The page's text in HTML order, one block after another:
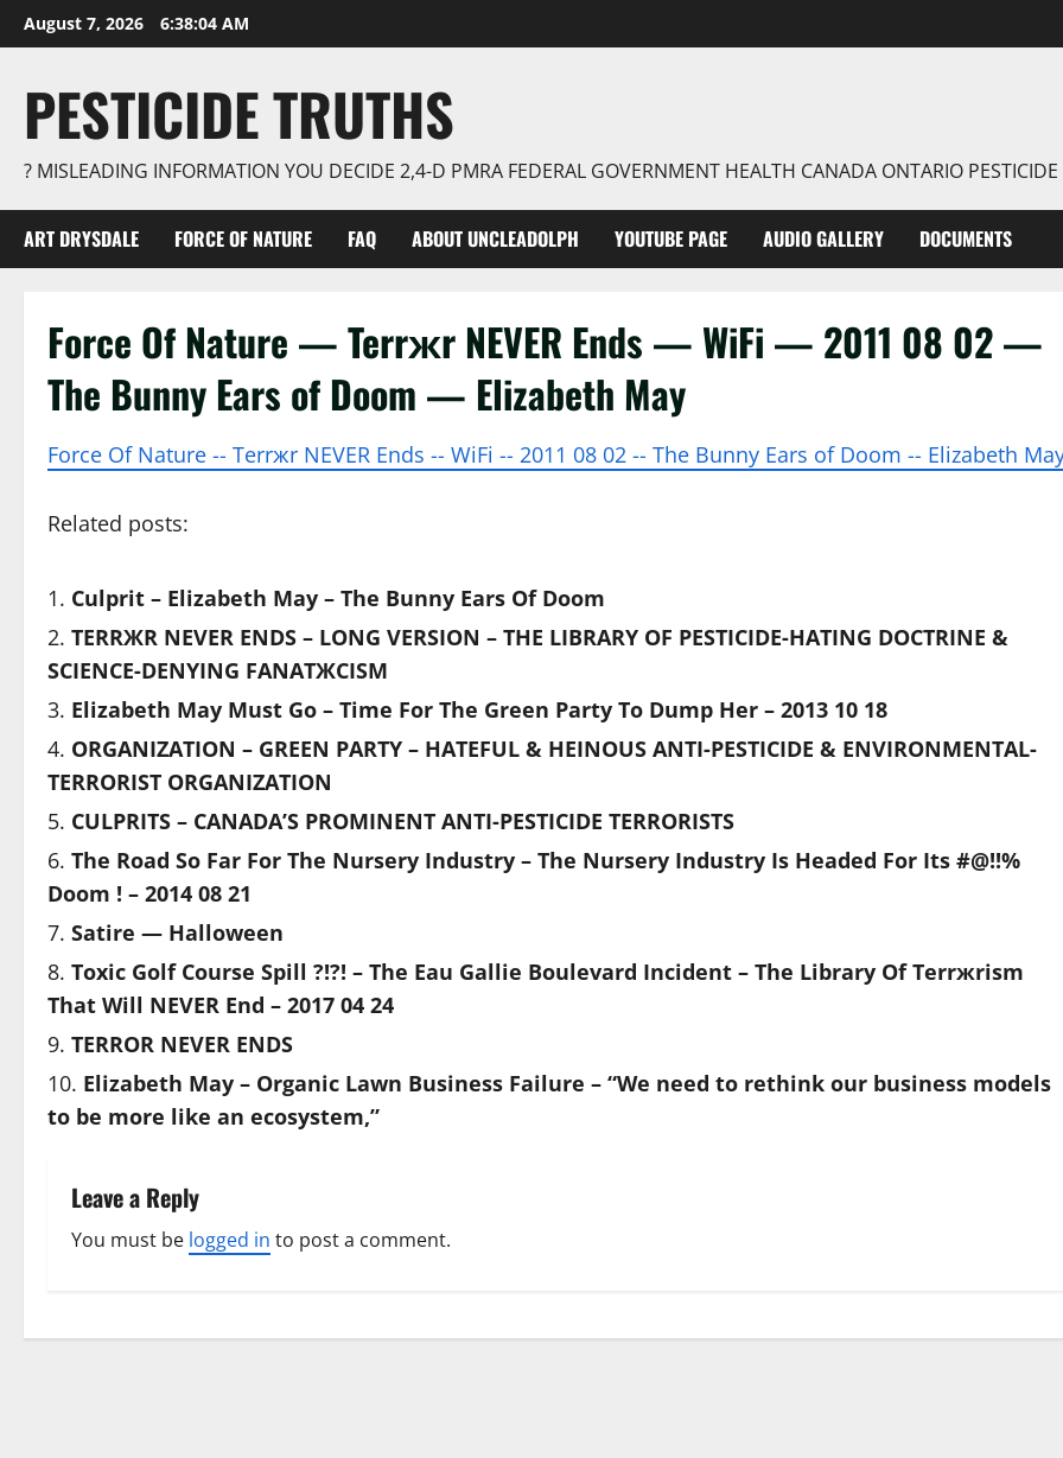
Skip
to
August 7, 2026 6:38:05 AM
PESTICIDE TRUTHS
? MISLEADING INFORMATION YOU DECIDE 2,4-D PMRA FEDERAL GOVERNMENT HEALTH CANADA ONTARIO
ART DRYSDALE FORCE OF NATURE FAQ ABOUT UNCLEADOLPH YOUTUBE PAGE AUDIO GALLERY DOCUMENTS
Force Of Nature — Terrжr NEVER Ends — WiFi — 2011 08 02 —
The Bunny Ears of Doom — Elizabeth May
Force Of Nature -- Terrжr NEVER Ends -- WiFi -- 2011 08 02 -- The Bunny Ears of Doom -- Elizabeth
Related posts:
Culprit – Elizabeth May – The Bunny Ears Of Doom
TERRЖR NEVER ENDS – LONG VERSION – THE LIBRARY OF PESTICIDE-HATING DOCTRINE &
SCIENCE-DENYING FANATЖCISM
Elizabeth May Must Go – Time For The Green Party To Dump Her – 2013 10 18
ORGANIZATION – GREEN PARTY – HATEFUL & HEINOUS ANTI-PESTICIDE & ENVIRONMENTAL-
TERRORIST ORGANIZATION
CULPRITS – CANADA’S PROMINENT ANTI-PESTICIDE TERRORISTS
The Road So Far For The Nursery Industry – The Nursery Industry Is Headed For Its #@!!%
Doom ! – 2014 08 21
Satire — Halloween
Toxic Golf Course Spill ?!?! – The Eau Gallie Boulevard Incident – The Library Of Terrжrism
That Will NEVER End – 2017 04 24
TERROR NEVER ENDS
Elizabeth May – Organic Lawn Business Failure – “We need to rethink our business models
to be more like an ecosystem,”
Leave a Reply
You must be logged in to post a comment.